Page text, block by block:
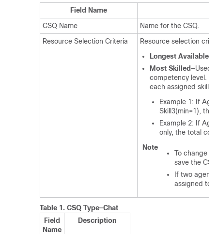
Field Name
CSQ Name
Name for the CSQ.
Resource Selection Criteria
Resource selection
Longest Available
Most Skilled—Used
competency level.
each assigned skill
Example 1: If
Skill3(min=1), the
Example 2: If
only, the total
Note
To change
save the
If two
assigned to
Table 1. CSQ Type—Chat
Field
Name
Description